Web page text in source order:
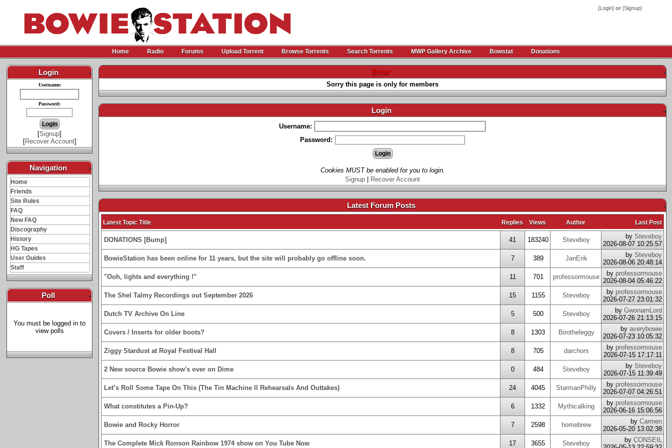
[Login] or [Signup]
Home Radio Forums Upload Torrent Browse Torrents Search Torrents MWP Gallery Archive Bowstat Donations
Login -
Username:
Password:
[Signup]
[Recover Account]
Navigation -
Home
Friends
Site Rules
FAQ
New FAQ
Discography
History
HG Tapes
User Guides
Staff
Poll -
You must be logged in to
view polls
Error -
Sorry this page is only for members
Login -
Username:
Password:
Cookies MUST be enabled for you to login.
Signup
Recover Account
Latest Forum Posts -
Latest Topic Title Replies Views Author Last Post
DONATIONS [Bump] 41 183240 Steveboy by Steveboy
2026-08-07 10:25:57
BowieStation has been online for 11 years, but the site will probably go offline soon.
7 389 JanErik by Steveboy
2026-08-06 20:48:14
"Ooh, lights and everything !"
11 701 professormouse by professormouse
2026-08-04 05:46:22
The Shel Talmy Recordings out September 2026
15 1155 Steveboy by professormouse
2026-07-27 23:01:32
Dutch TV Archive On Line
5 500 Steveboy by GwonamLord
2026-07-26 21:13:15
Covers / Inserts for older boots?
8 1303 Birotheleggy by averybowie
2026-07-23 10:05:32
Ziggy Stardust at Royal Festival Hall
8 705 darchors by professormouse
2026-07-15 17:17:11
2 New source Bowie show's over on Dime
0 484 Steveboy by Steveboy
2026-07-15 11:39:49
Let’s Roll Some Tape On This (The Tin Machine II Rehearsals And Outtakes)
24 4045 StarmanPhilly by professormouse
2026-07-07 04:26:51
What constitutes a Pin-Up?
6 1332 Mythicalking by professormouse
2026-06-16 15:06:56
Bowie and Rocky Horror
7 2598 homebrew by Carmen
2026-05-20 13:02:38
The Complete Mick Ronson Rainbow 1974 show on You Tube Now
17 3655 Steveboy by CONSEIL